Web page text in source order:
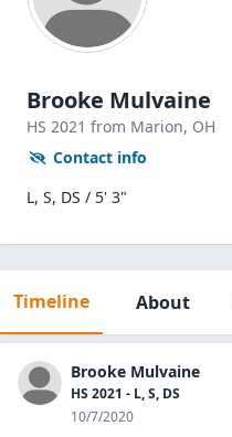
Brooke Mulvaine
HS 2021 from Marion, OH
Contact info
L, S, DS / 5' 3"
Timeline About
Brooke Mulvaine
HS 2021 - L, S, DS
10/7/2020